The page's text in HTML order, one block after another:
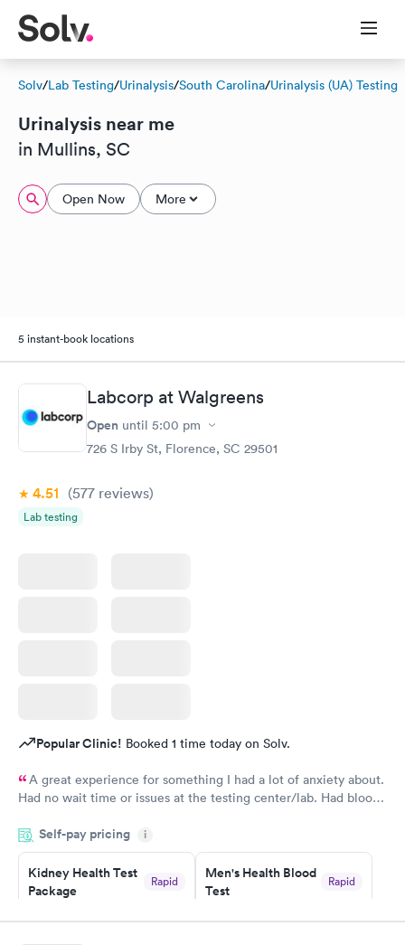
Solv/Lab Testing/Urinalysis/South Carolina/Urinalysis (UA) Testing
Urinalysis near me
in Mullins, SC
Open Now More
5 instant-book locations
Labcorp at Walgreens
Open until 5:00 pm
726 S Irby St, Florence, SC 29501
4.51 (577 reviews)
Lab testing
Popular Clinic! Booked 1 time today on Solv.
A great experience for something I had a lot of anxiety about.
Had no wait time or issues at the testing center/lab. Had blood
morning.
Self-pay pricing i
Kidney Health Test
Package
Rapid
Book now
Men's Health Blood
Test
Rapid
Book now